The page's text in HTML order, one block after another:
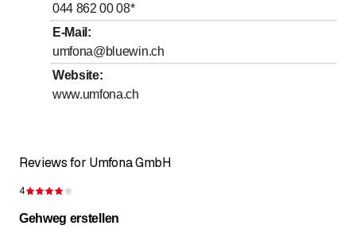
044 862 00 08*
E-Mail :
umfona@bluewin.ch
Website:
www.umfona.ch
Reviews for Umfona GmbH
4
Gehweg erstellen